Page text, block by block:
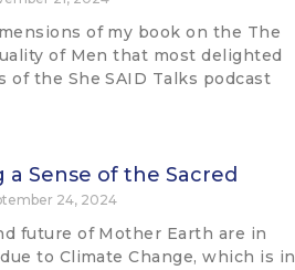
of my book on the The
of Men that most delighted
of the She SAID Talks podcast
a Sense of the Sacred
24, 2024
future of Mother Earth are in
to Climate Change, which is in